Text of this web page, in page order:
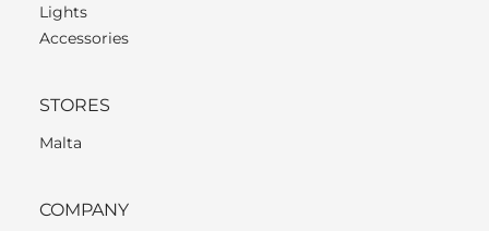
Lights
Accessories
STORES
Malta
COMPANY